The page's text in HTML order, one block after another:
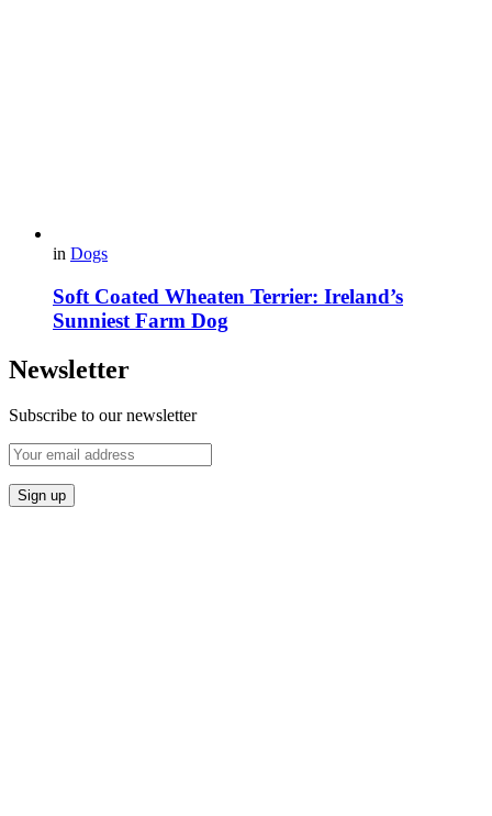
in Dogs
Soft Coated Wheaten Terrier: Ireland’s
Sunniest Farm Dog
Newsletter
Subscribe to our newsletter